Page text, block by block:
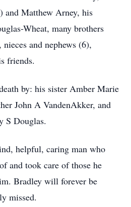
and Matthew Arney, his
Wheat, many brothers
and nephews (6),
friends.
by: his sister Amber Marie
John A VandenAkker, and
S Douglas.
helpful, caring man who
and took care of those he
Bradley will forever be
missed.